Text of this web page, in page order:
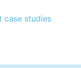
case studies